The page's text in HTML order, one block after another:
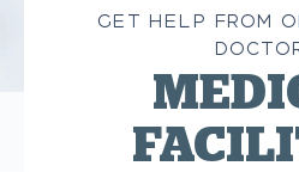
GET HELP FROM